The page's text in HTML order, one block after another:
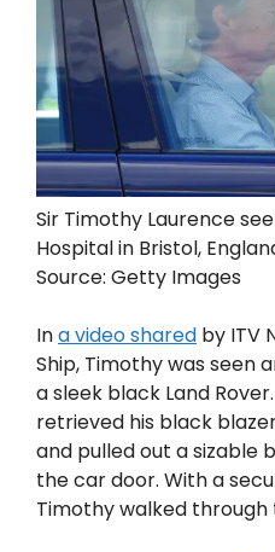
Sir Timothy Laurence
Hospital in Bristol,
Source: Getty Images
Ina video shared by ITV
Ship, Timothy was seen
a sleek black Land
retrieved his black
and pulled out a sizable
the car door. With a
Timothy walked